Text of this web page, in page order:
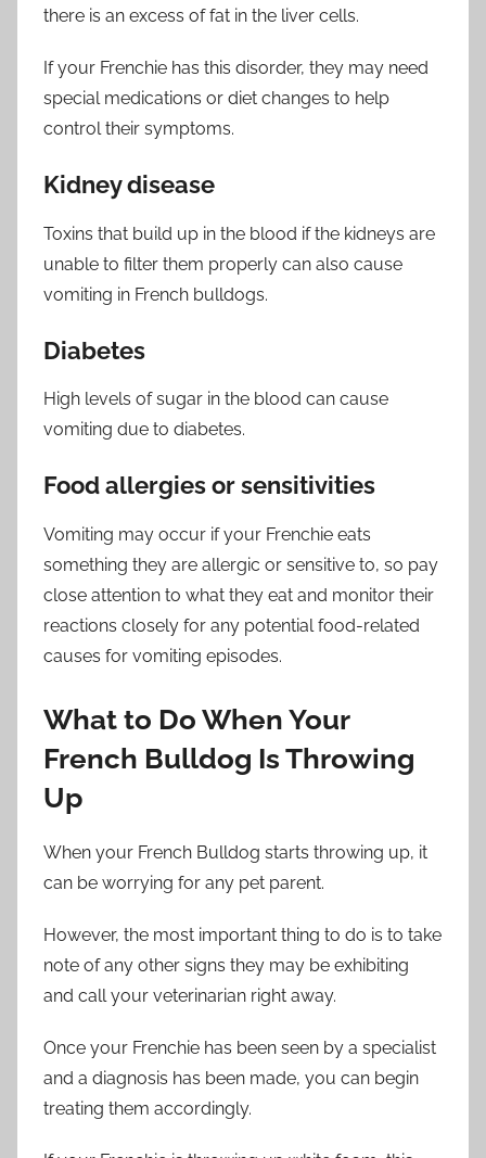
there is an excess of fat in the liver cells.
If your Frenchie has this disorder, they may need
special medications or diet changes to help
control their symptoms.
Kidney disease
Toxins that build up in the blood if the kidneys are
unable to filter them properly can also cause
vomiting in French bulldogs.
Diabetes
High levels of sugar in the blood can cause
vomiting due to diabetes.
Food allergies or sensitivities
Vomiting may occur if your Frenchie eats
something they are allergic or sensitive to, so pay
close attention to what they eat and monitor their
reactions closely for any potential food-related
causes for vomiting episodes.
What to Do When Your
French Bulldog Is Throwing
Up
When your French Bulldog starts throwing up, it
can be worrying for any pet parent.
However, the most important thing to do is to take
note of any other signs they may be exhibiting
and call your veterinarian right away.
Once your Frenchie has been seen by a specialist
and a diagnosis has been made, you can begin
treating them accordingly.